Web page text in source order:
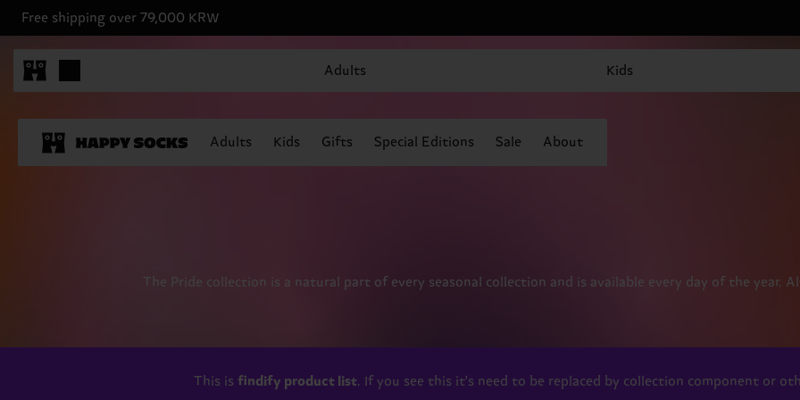
Free shipping over 79,000 KRW
Adults Kids
Adults Kids Gifts Special Editions Sale About
The Pride collection is a natural part of every seasonal collection and is available every day of the year.
This is findify product list. If you see this it's need to be replaced by collection component or